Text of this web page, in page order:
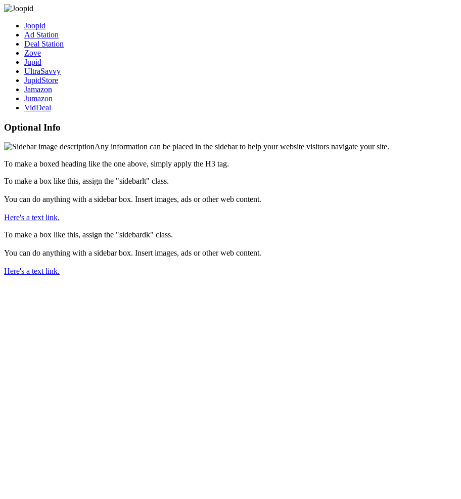
Joopid
Ad Station
Deal Station
Zove
Jupid
UltraSavvy
JupidStore
Jamazon
Jumazon
VidDeal
Optional Info
Any information can be placed in the sidebar to help your website visitors navigate your site.
To make a boxed heading like the one above, simply apply the H3 tag.
To make a box like this, assign the "sidebarlt" class.
You can do anything with a sidebar box. Insert images, ads or other web content.
Here's a text link.
To make a box like this, assign the "sidebardk" class.
You can do anything with a sidebar box. Insert images, ads or other web content.
Here's a text link.